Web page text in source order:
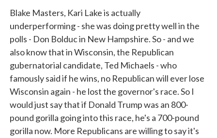
Blake Masters, Kari Lake is actually
underperforming - she was doing pretty well in the
polls - Don Bolduc in New Hampshire. So - and we
also know that in Wisconsin, the Republican
gubernatorial candidate, Ted Michaels - who
famously said if he wins, no Republican will ever lose
Wisconsin again - he lost the governor's race. So I
would just say that if Donald Trump was an 800-
pound gorilla going into this race, he's a 700-pound
gorilla now. More Republicans are willing to say it's